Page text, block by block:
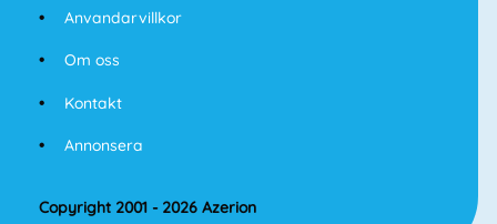
Anvandarvillkor
Om oss
Kontakt
Annonsera
Copyright 2001 - 2026 Azerion